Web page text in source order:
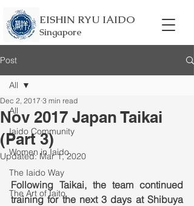
EISHIN RYU IAIDO
Singapore
Post
All
Iaido Community
Women in Iaido
The Iaido Way
The Art of Iaito
All
Nov 2017 Japan Taikai
(Part 3)
Dec 2, 2017 3 min read
Updated: Mar 1, 2020
Following Taikai, the team continued
training for the next 3 days at Shibuya